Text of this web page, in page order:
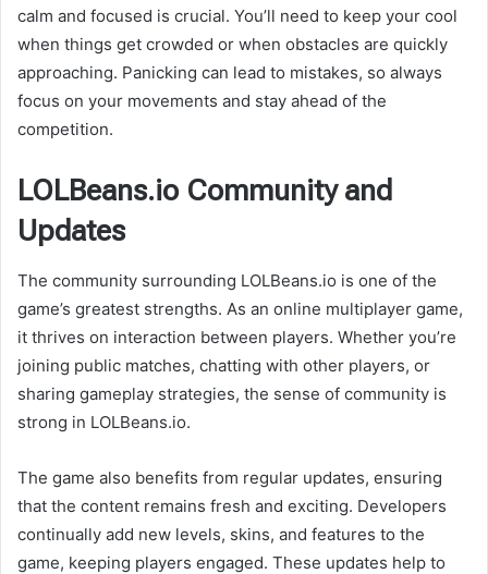
calm and focused is crucial. You’ll need to keep your cool
when things get crowded or when obstacles are quickly
approaching. Panicking can lead to mistakes, so always
focus on your movements and stay ahead of the
competition.
LOLBeans.io Community and
Updates
The community surrounding LOLBeans.io is one of the
game’s greatest strengths. As an online multiplayer game,
it thrives on interaction between players. Whether you’re
joining public matches, chatting with other players, or
sharing gameplay strategies, the sense of community is
strong in LOLBeans.io.
The game also benefits from regular updates, ensuring
that the content remains fresh and exciting. Developers
continually add new levels, skins, and features to the
game, keeping players engaged. These updates help to